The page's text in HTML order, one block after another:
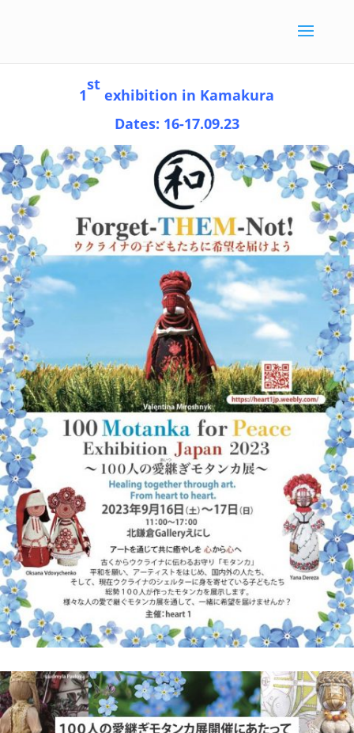
1
st
exhibition in Kamakura
Dates: 16-17.09.23